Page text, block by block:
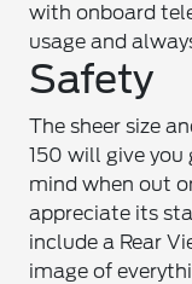
with onboard
usage and
Safety
The sheer size
150 will give you
mind when out
appreciate its
include a Rear
image of